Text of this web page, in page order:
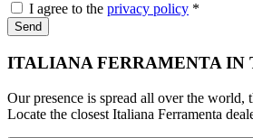
I agree to the privacy policy *
Send
ITALIANA FERRAMENTA IN
Our presence is spread all over the world,
Locate the closest Italiana Ferramenta